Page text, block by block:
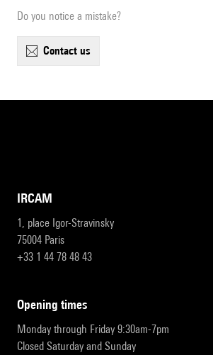
Do you notice a mistake?
contact us
IRCAM
1, place Igor-Stravinsky
75004 Paris
+33 1 44 78 48 43
opening times
Monday through Friday 9:30am-7pm
Closed Saturday and Sunday